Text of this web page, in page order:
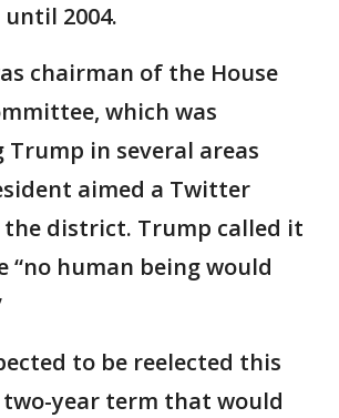
2004.
chairman of the House
which was
in several areas
aimed a Twitter
district. Trump called it
“no human being would
to be reelected this
year term that would